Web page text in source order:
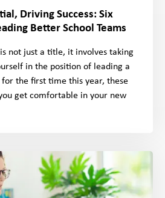
Driving Success: Six
Better School Teams
not just a title, it involves taking
in the position of leading a
the first time this year, these
get comfortable in your new